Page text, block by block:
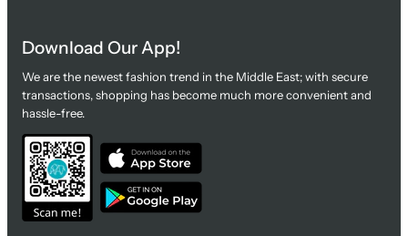
Download Our App!
We are the newest fashion trend in the Middle East; with secure
transactions, shopping has become much more convenient and
hassle-free.